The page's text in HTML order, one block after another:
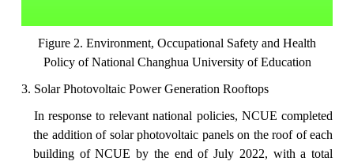
Figure 2. Environment, Occupational Safety and Health
Policy of National Changhua University of Education
3. Solar Photovoltaic Power Generation Rooftops
In responseto relevant national policies, NCUE completed
the addition of solar photovoltaic panels on the roof of each
building of NCUE by the end of July 2022, with a total